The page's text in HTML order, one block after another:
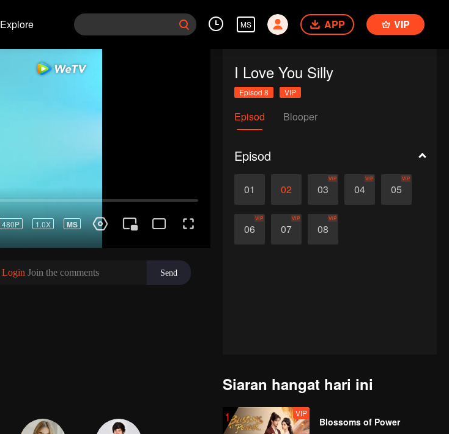
Explore MS APP VIP
I Love You Silly
Episod 8 VIP
Episod Blooper
Episod
01 02 03
VIP
04
VIP
05
VIP
06
VIP
07
VIP
08
VIP
Siaran hangat hari ini
1 VIP
Blossoms of Power